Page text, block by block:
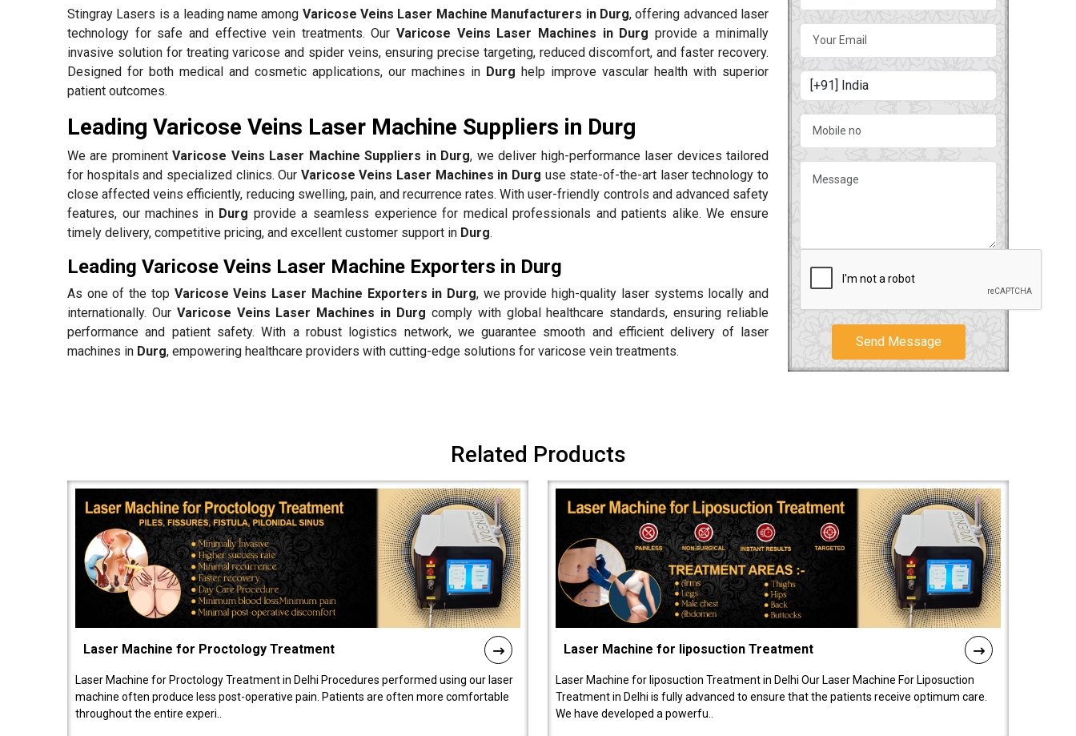
Stingray Lasers is a leading name among Varicose Veins Laser Machine Manufacturers in Durg, offering advanced laser
technology for safe and effective vein treatments. Our Varicose Veins Laser Machines in Durg provide a minimally
invasive solution for treating varicose and spider veins, ensuring precise targeting, reduced discomfort, and faster recovery.
Designed for both medical and cosmetic applications, our machines in Durg help improve vascular health with superior
patient outcomes.
Leading Varicose Veins Laser Machine Suppliers in Durg
We are prominentVaricose Veins Laser Machine Suppliers in Durg, we deliver high-performance laser devices tailored
for hospitals and specialized clinics. Our Varicose Veins Laser Machines in Durg use state-of-the-art laser technology to
close affected veins efficiently, reducing swelling, pain, and recurrence rates. With user-friendly controls and advanced safety
features, our machines in Durg provide a seamless experience for medical professionals and patients alike. We ensure
timely delivery, competitive pricing, and excellent customer support in Durg.
Leading Varicose Veins Laser Machine Exporters in Durg
As one of the top Varicose Veins Laser Machine Exporters in Durg, we provide high-quality laser systems locally and
internationally. Our Varicose Veins Laser Machines in Durg comply with global healthcare standards, ensuring reliable
performance and patient safety. With a robust logistics network, we guarantee smooth and efficient delivery of laser
machines in Durg, empowering healthcare providers with cutting-edge solutions for varicose vein treatments.
Send Message
Related Products
Laser Machine for Proctology Treatment
Laser Machine for Proctology Treatment in Delhi Procedures performed using our laser
machine often produce less post-operative pain. Patients are often more comfortable
throughout the entire experi..
Laser Machine for liposuction Treatment
Laser Machine for liposuction Treatment in Delhi Our Laser Machine For Liposuction
Treatment in Delhi is fully advanced to ensure that the patients receive optimum care.
We have developed a powerfu..